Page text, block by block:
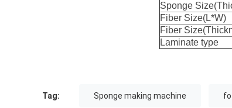
Sponge
Fiber Size(L*W)
Fiber
Laminate type
Tag: Sponge making machine